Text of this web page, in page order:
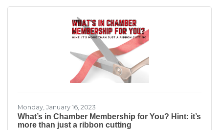
Monday, January 16, 2023
What’s in Chamber Membership for You? Hint: it’s
more than just a ribbon cutting